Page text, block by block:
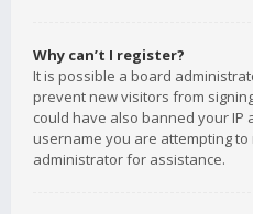
Why can’t I register?
It is possible a board
prevent new visitors from
could have also banned your
username you are attempting
administrator for assistance.